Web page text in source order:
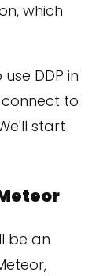
which
DDP in
to
start
be an